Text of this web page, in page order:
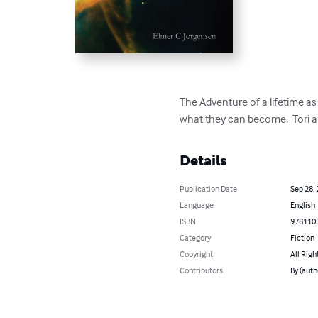
The Adventure of a lifetime
what they can become.  Tori
Details
Publication Date
Sep 28,
Language
English
ISBN
Category
Fiction
Copyright
All
Contributors
By